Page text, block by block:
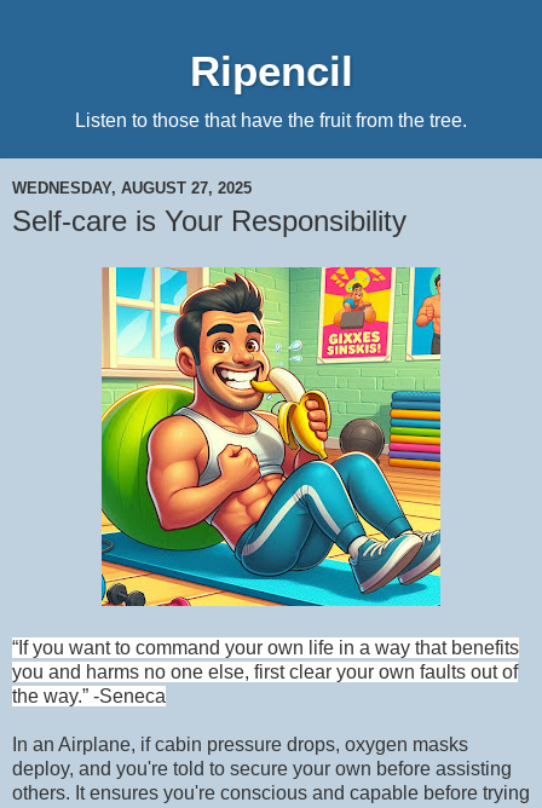
Ripencil
Listen to those that have the fruit from the tree.
WEDNESDAY, AUGUST 27, 2025
Self-care is Your Responsibility
“If you want to command your own life in a way that benefits
you and harms no one else, first clear your own faults out of
the way.” -Seneca
In an Airplane, if cabin pressure drops, oxygen masks
deploy, and you're told to secure your own before assisting
others. It ensures you're conscious and capable before trying